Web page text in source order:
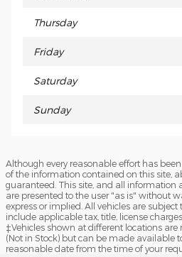
Thursday
Friday
Saturday
Sunday
Although every reasonable effort has
of the information contained on this site,
guaranteed. This site, and all information
are presented to the user "as is" without
express or implied. All vehicles are subject
include applicable tax, title, license
‡Vehicles shown at different locations are
(Not in Stock) but can be made available
reasonable date from the time of your